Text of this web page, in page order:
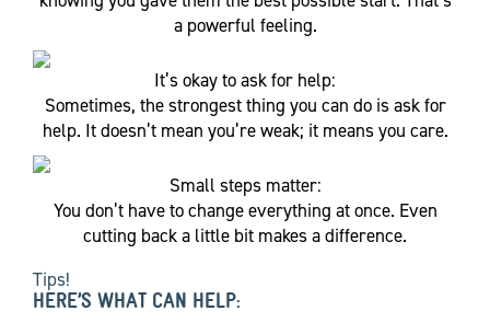
a powerful feeling.
It’s okay to ask for help:
Sometimes, the strongest thing you can do is ask for
help. It doesn’t mean you’re weak; it means you care.
Small steps matter:
You don’t have to change everything at once. Even
cutting back a little bit makes a difference.
Tips!
HERE’S WHAT CAN HELP: